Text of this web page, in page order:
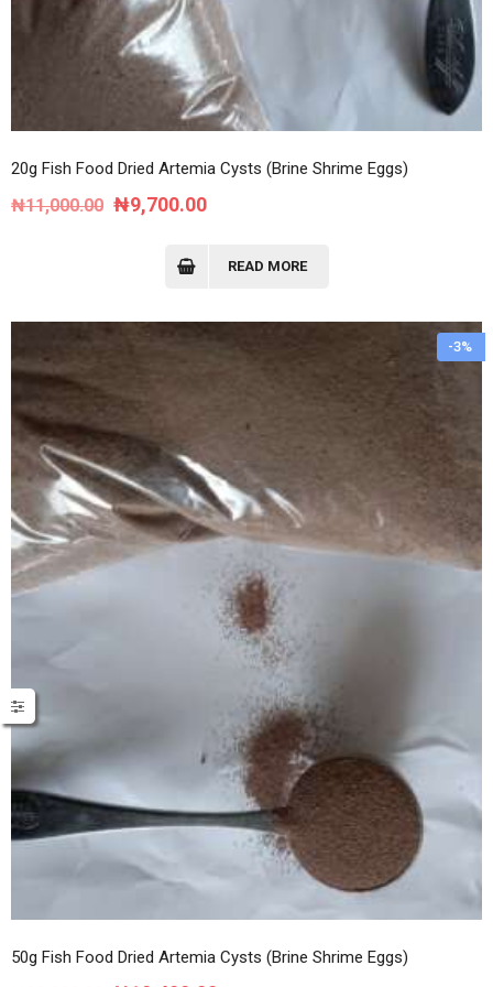
20g Fish Food Dried Artemia Cysts (Brine Shrime Eggs)
₦11,000.00 Original
₦9,700.00Current
READ MORE
-3%
50g Fish Food Dried Artemia Cysts (Brine Shrime Eggs)